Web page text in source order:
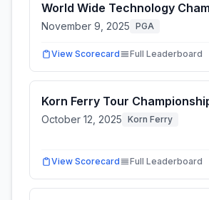
World Wide Technology
November 9, 2025 PGA
View Scorecard Full Leaderboard
Korn Ferry Tour
October 12, 2025 Korn Ferry
View Scorecard Full Leaderboard